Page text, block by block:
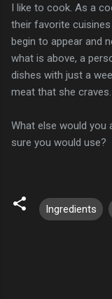
I like to cook. As a
their favorite
begin to appear and
what is above, a
dishes with just a
meat that she craves.
What else would you
sure you would use?
Ingredients